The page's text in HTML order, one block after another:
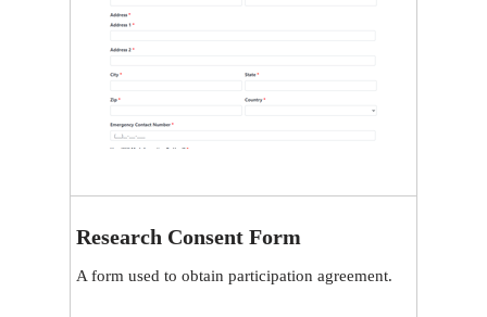
View
Research Consent Form
A form used to obtain participation agreement.